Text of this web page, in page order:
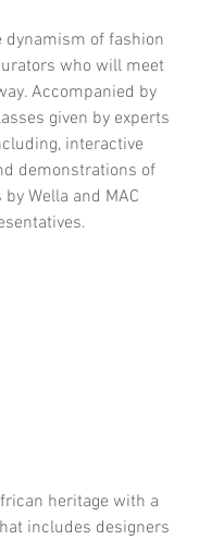
of fashion
who will meet
Accompanied by
given by experts
interactive
demonstrations of
Wella and MAC
heritage with a
includes designers